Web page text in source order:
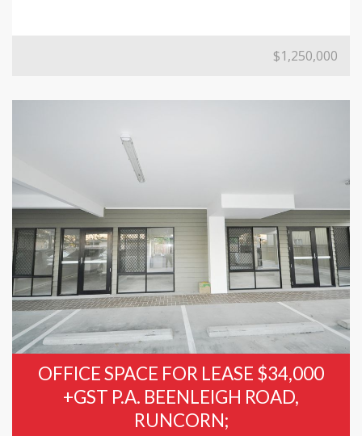
$1,250,000
OFFICE SPACE FOR LEASE $34,000
+GST P.A. BEENLEIGH ROAD,
RUNCORN;